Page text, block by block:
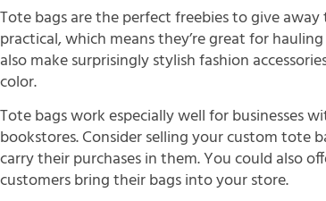
Tote bags are the perfect freebies to give
practical, which means they’re great for
also make surprisingly stylish fashion
color.
Tote bags work especially well for businesses
bookstores. Consider selling your custom tote
carry their purchases in them. You could also
customers bring their bags into your store.